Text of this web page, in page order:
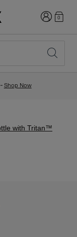
Login0
Shop Now
with Tritan™